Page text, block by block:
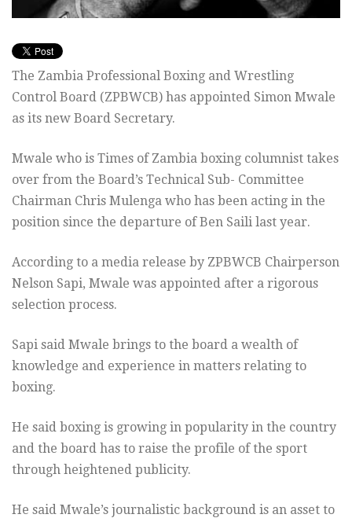
The Zambia Professional Boxing and Wrestling
Control Board (ZPBWCB) has appointed Simon Mwale
as its new Board Secretary.
Mwale who is Times of Zambia boxing columnist takes
over from the Board’s Technical Sub- Committee
Chairman Chris Mulenga who has been acting in the
position since the departure of Ben Saili last year.
According to a media release by ZPBWCB Chairperson
Nelson Sapi, Mwale was appointed after a rigorous
selection process.
Sapi said Mwale brings to the board a wealth of
knowledge and experience in matters relating to
boxing.
He said boxing is growing in popularity in the country
and the board has to raise the profile of the sport
through heightened publicity.
He said Mwale’s journalistic background is an asset to